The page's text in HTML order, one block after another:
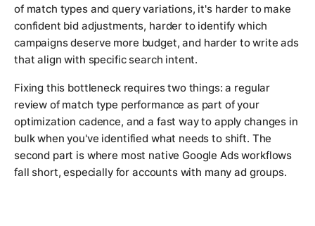
of match types and query variations, it's harder to make
confident bid adjustments, harder to identify which
campaigns deserve more budget, and harder to write ads
that align with specific search intent.
Fixing this bottleneck requires two things: a regular
review of match type performance as part of your
optimization cadence, and a fast way to apply changes in
bulk when you've identified what needs to shift. The
second part is where most native Google Ads workflows
fall short, especially for accounts with many ad groups.